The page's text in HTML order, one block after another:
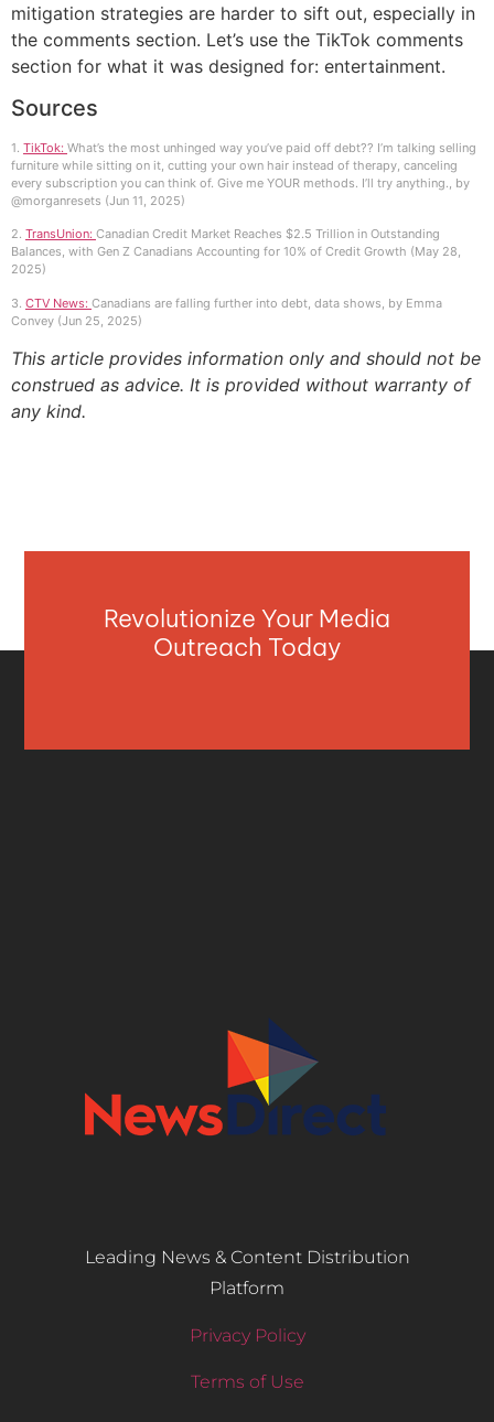
mitigation strategies are harder to sift out, especially in
the comments section. Let’s use the TikTok comments
section for what it was designed for: entertainment.
Sources
1. TikTok: What’s the most unhinged way you’ve paid off debt?? I’m talking selling
furniture while sitting on it, cutting your own hair instead of therapy, canceling
every subscription you can think of. Give me YOUR methods. I’ll try anything., by
@morganresets (Jun 11, 2025)
2. TransUnion: Canadian Credit Market Reaches $2.5 Trillion in Outstanding
Balances, with Gen Z Canadians Accounting for 10% of Credit Growth (May 28,
2025)
3. CTV News: Canadians are falling further into debt, data shows, by Emma
Convey (Jun 25, 2025)
This article provides information only and should not be
construed as advice. It is provided without warranty of
any kind.
Revolutionize Your Media
Outreach Today
Leading News & Content Distribution
Platform
Privacy Policy
Terms of Use